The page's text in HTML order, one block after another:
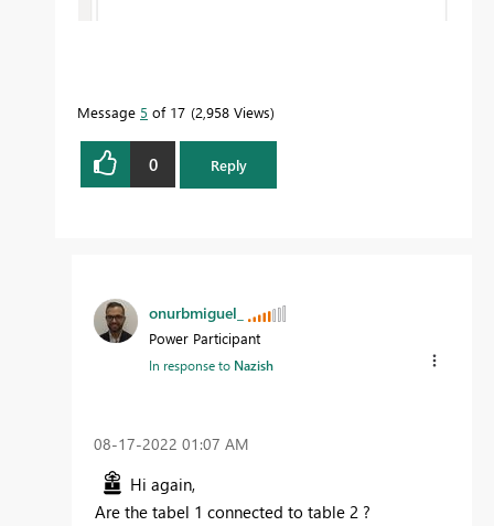
Message 5 of 17 2,958 Views
0 Reply
onurbmiguel_
Power Participant
In response to Nazish
‎08-17-2022 01:07 AM
Hi again,
Are the tabel 1 connected to table 2 ?